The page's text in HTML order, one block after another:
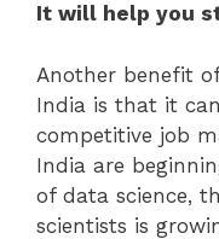
It will help you
Another benefit
India is that it
competitive job
India are
of data science,
scientists is